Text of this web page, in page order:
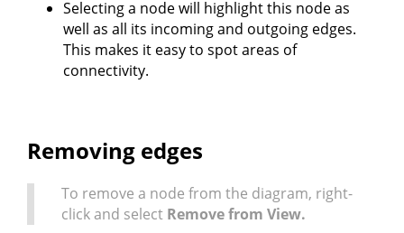
Selecting a node will highlight this node as
well as all its incoming and outgoing edges.
This makes it easy to spot areas of
connectivity.
Removing edges
To remove a node from the diagram, right-
click and select Remove from View.